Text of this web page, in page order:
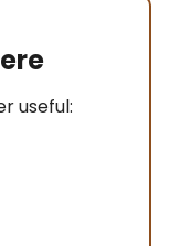
useful: